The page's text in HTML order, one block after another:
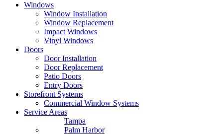
Windows
Window Installation
Window Replacement
Impact Windows
Vinyl Windows
Doors
Door Installation
Door Replacement
Patio Doors
Entry Doors
Storefront Systems
Commercial Window Systems
Service Areas
Tampa
Palm Harbor